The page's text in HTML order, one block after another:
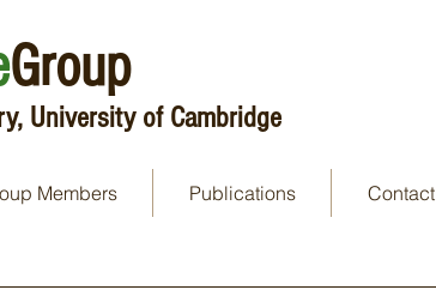
Group
University of Cambridge
Members Publications Contact